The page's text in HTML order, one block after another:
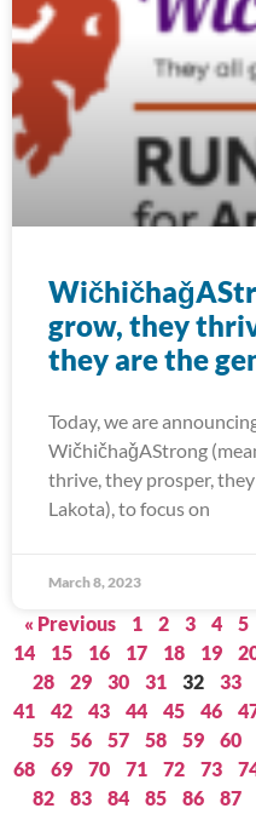
grow, they
they are the
Today, we are
WičhičhaǧAStrong
thrive, they prosper,
Lakota), to focus on
March 8, 2023
« Previous 1 2 3 4 5
14
15 16 17 18 19
28
29 30 31 32 33
41
42 43 44 45 46
55
56 57 58 59 60
68
69 70 71 72 73
82
83 84 85 86 87